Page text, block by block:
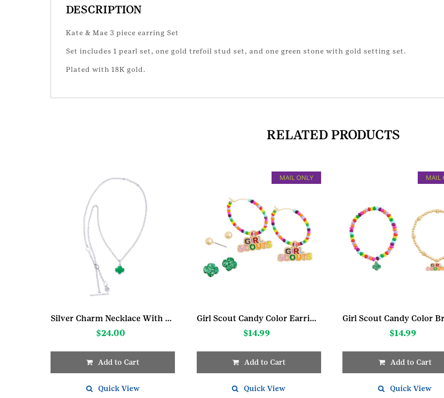
DESCRIPTION
Kate & Mae 3 piece earring Set
Set includes 1 pearl set, one gold trefoil stud set, and one green stone with gold setting set.
Plated with 18K gold.
RELATED PRODUCTS
Silver Charm Necklace With Trefoil
$24.00
Add to Cart
Quick View
MAIL ONLY
Girl Scout Candy Color Earring Set
$14.99
Add to Cart
Quick View
MAIL
$14.99
Add to Cart
Quick View